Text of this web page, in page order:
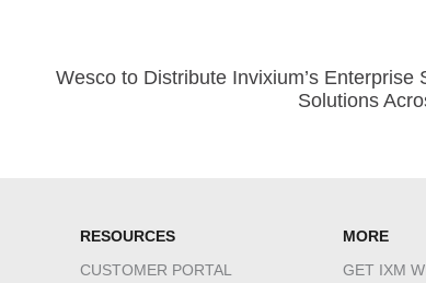
Wesco to Distribute Invixium’s Enterprise
Solutions
RESOURCES
CUSTOMER PORTAL
MORE
GET IXM